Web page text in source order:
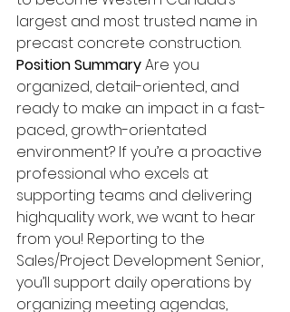
largest and most trusted name in
precast concrete construction.
Position Summary Are you
organized, detail-oriented, and
ready to make an impact in a fast-
paced, growth-orientated
environment? If you’re a proactive
professional who excels at
supporting teams and delivering
highquality work, we want to hear
from you! Reporting to the
Sales/Project Development Senior,
you’ll support daily operations by
organizing meeting agendas,